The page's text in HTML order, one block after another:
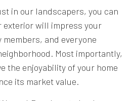
in our landscapers, you can
exterior will impress your
and everyone
Most importantly,
the enjoyability of your home
its market value.